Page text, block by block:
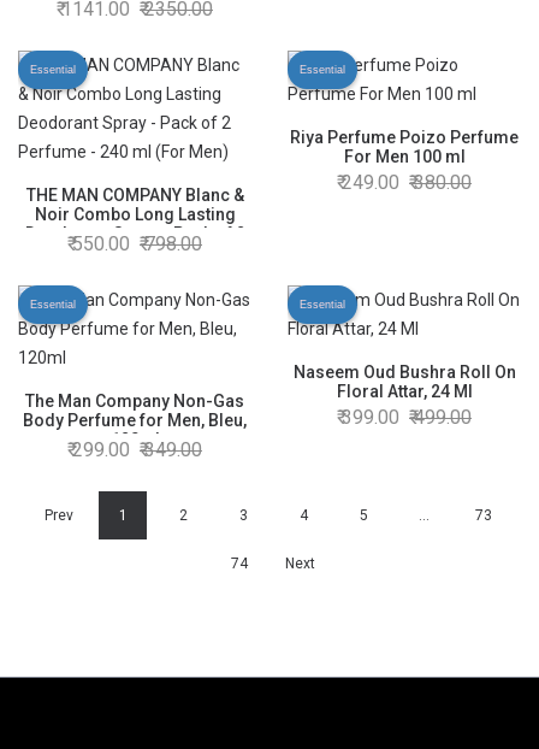
Luxury Perfume | Premium
1141.00 2350.00
Essential
THE MAN COMPANY Blanc &
Noir Combo Long Lasting
Deodorant Spray - Pack of 2
Perfume - 240 ml (For Men)
550.00 798.00
Essential
Riya Perfume Poizo Perfume
For Men 100 ml
249.00 380.00
Essential
The Man Company Non-Gas
Body Perfume for Men, Bleu,
120ml
299.00 349.00
Essential
Naseem Oud Bushra Roll On
Floral Attar, 24 Ml
399.00 499.00
Prev 1 2 3 4 5 … 73
74 Next